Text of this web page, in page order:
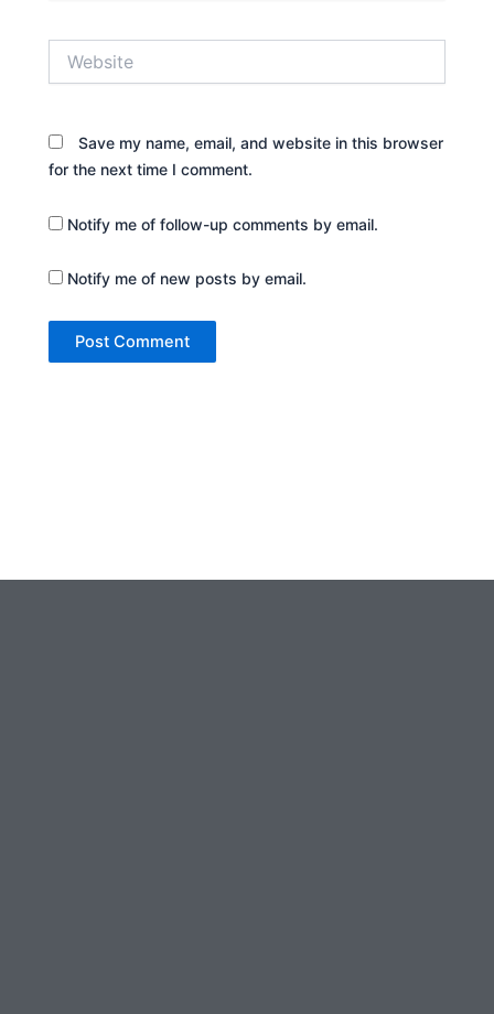
Save my name, email, and website in this browser
for the next time I comment.
Notify me of follow-up comments by email.
Notify me of new posts by email.